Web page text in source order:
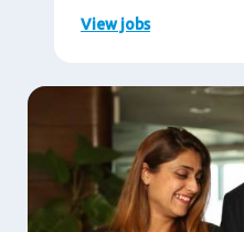
View jobs